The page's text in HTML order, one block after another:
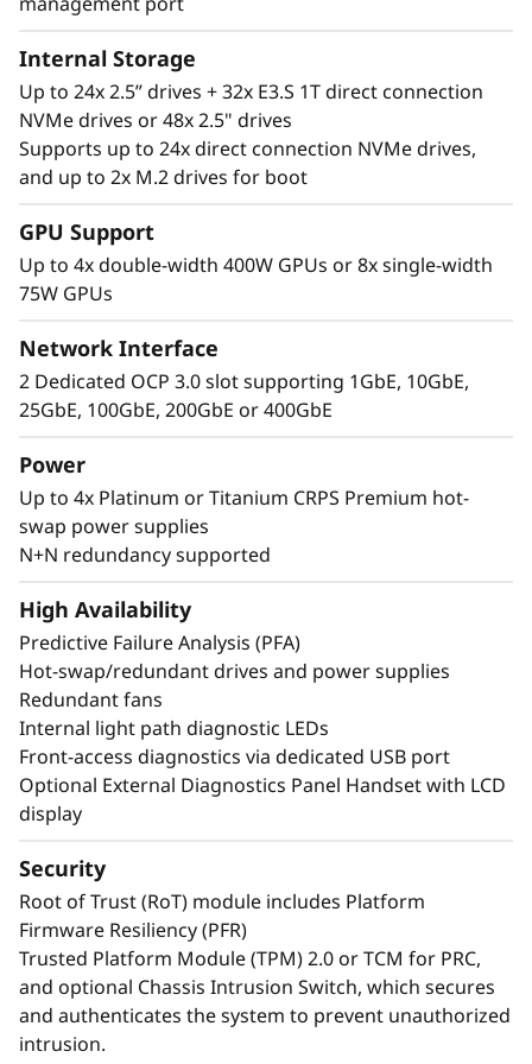
It’s Needed
The Lenovo ThinkSystem SR860 V4 4S supports
up to 344 CPU cores and offers 33% more
memory bandwidth* with the latest DDR5
memory. The new PCIe Gen5 technology
eliminates bottlenecks between expansion
more PCIe Gen5 slots*. Support for up to four
enterprise-grade, full size GPUs, and 32x E3.S
or 24x 2.5” direct connection NVMe drives arm
your organization with technologies that
create exceptional performance and value
needed for enterprise-class workloads.
*Compared to ThinkSystem SR860 V3
Internal Storage
Up to 24x 2.5” drives + 32x E3.S 1T direct connection
NVMe drives or 48x 2.5" drives
Supports up to 24x direct connection NVMe drives,
and up to 2x M.2 drives for boot
GPU Support
Up to 4x double-width 400W GPUs or 8x single-width
75W GPUs
Network Interface
2 Dedicated OCP 3.0 slot supporting 1GbE, 10GbE,
25GbE, 100GbE, 200GbE or 400GbE
Power
Up to 4x Platinum or Titanium CRPS Premium hot-
swap power supplies
N+N redundancy supported
High Availability
Predictive Failure Analysis (PFA)
Hot-swap/redundant drives and power supplies
Redundant fans
Internal light path diagnostic LEDs
Front-access diagnostics via dedicated USB port
Optional External Diagnostics Panel Handset with LCD
display
Security
Root of Trust (RoT) module includes Platform
Firmware Resiliency (PFR)
Trusted Platform Module (TPM) 2.0 or TCM for PRC,
and optional Chassis Intrusion Switch, which secures
and authenticates the system to prevent unauthorized
intrusion.